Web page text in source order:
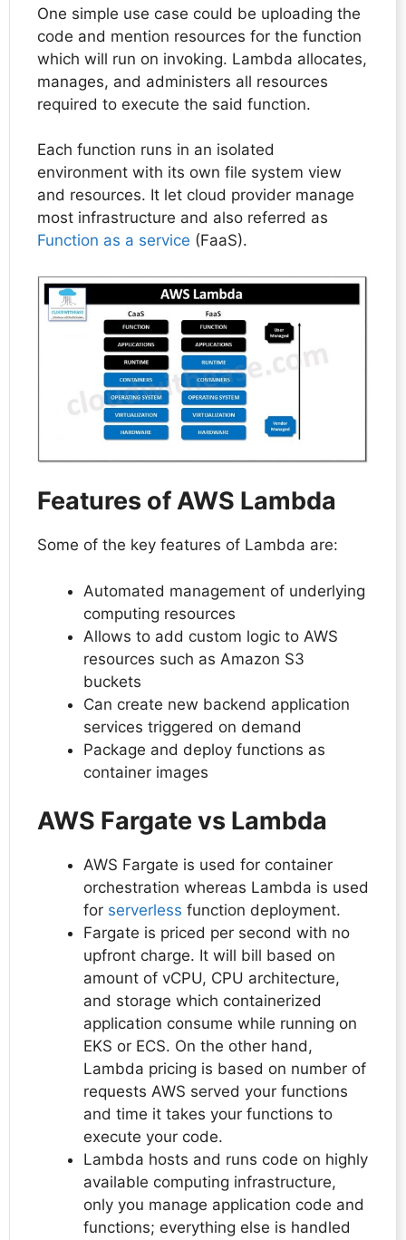
One simple use case could be uploading the
code and mention resources for the function
which will run on invoking. Lambda allocates,
manages, and administers all resources
required to execute the said function.
Each function runs in an isolated
environment with its own file system view
and resources. It let cloud provider manage
most infrastructure and also referred as
Function as a service (FaaS).
Features of AWS Lambda
Some of the key features of Lambda are:
Automated management of underlying
computing resources
Allows to add custom logic to AWS
resources such as Amazon S3
buckets
Can create new backend application
services triggered on demand
Package and deploy functions as
container images
AWS Fargate vs Lambda
AWS Fargate is used for container
orchestration whereas Lambda is used
for serverless function deployment.
Fargate is priced per second with no
upfront charge. It will bill based on
amount of vCPU, CPU architecture,
and storage which containerized
application consume while running on
EKS or ECS. On the other hand,
Lambda pricing is based on number of
requests AWS served your functions
and time it takes your functions to
execute your code.
Lambda hosts and runs code on highly
available computing infrastructure,
only you manage application code and
functions; everything else is handled